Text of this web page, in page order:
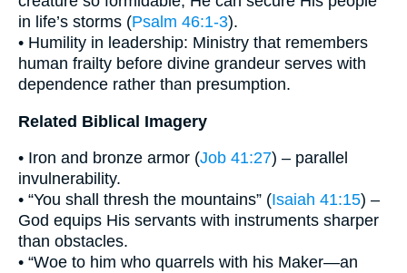
in life’s storms (Psalm 46:1-3).
• Humility in leadership: Ministry that remembers
human frailty before divine grandeur serves with
dependence rather than presumption.
Related Biblical Imagery
• Iron and bronze armor (Job 41:27) – parallel
invulnerability.
• “You shall thresh the mountains” (Isaiah 41:15) –
God equips His servants with instruments sharper
than obstacles.
• “Woe to him who quarrels with his Maker—an